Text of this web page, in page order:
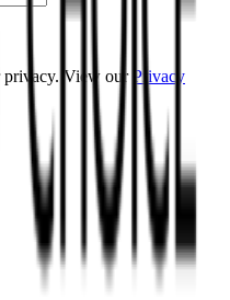
privacy. View our Privacy